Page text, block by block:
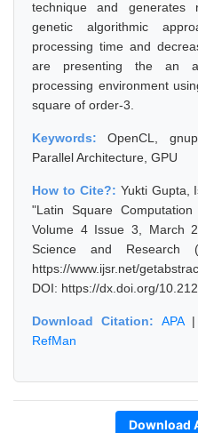
technique and generates
genetic algorithmic
processing time and
are presenting the an
processing environment
square of order-3.
Keywords:OpenCL,
Parallel Architecture, GPU
How to Cite?: Yukti Gupta,
"Latin Square
Volume 4 Issue 3, March
Science and Research
https://www.ijsr.net/
DOI: https://dx.doi.org/
Download Citation: APA|
RefMan
Download